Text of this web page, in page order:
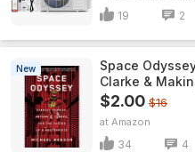
19 2
New
Space
Clarke &
$2.00 $16
Amazon
34 4